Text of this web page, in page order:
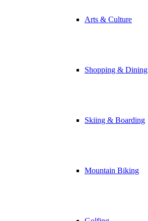
Arts & Culture
Shopping & Dining
Skiing & Boarding
Mountain Biking